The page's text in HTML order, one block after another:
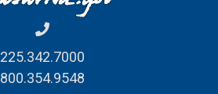
225.342.7000
800.354.9548